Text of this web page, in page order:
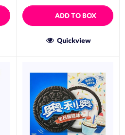
ADD TO BOX
Quickview